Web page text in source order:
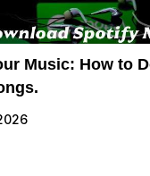
Music: How to